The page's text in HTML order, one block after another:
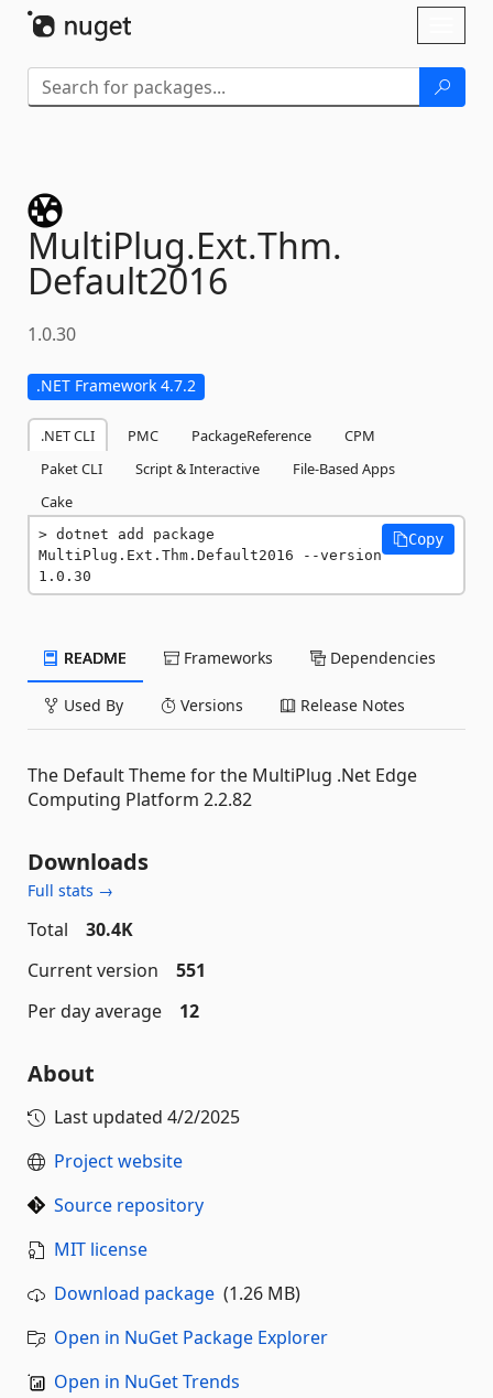
MultiPlug.Ext.Thm.
Default2016
1.0.30
.NET Framework 4.7.2
.NET CLI PMC PackageReference
CPM
Paket CLI
Script & Interactive
File-Based Apps
Cake
dotnet add package
MultiPlug.Ext.Thm.Default2016 --version
1.0.30
Copy
README Frameworks Dependencies
Used By Versions Release Notes
The Default Theme for the MultiPlug .Net Edge
Computing Platform 2.2.82
Downloads
Full stats →
Total
30.4K
Current version
551
Per day average
12
About
Last updated 4/2/2025
Project website
Source repository
MIT license
Download package (1.26 MB)
Open in NuGet Package Explorer
Open in NuGet Trends